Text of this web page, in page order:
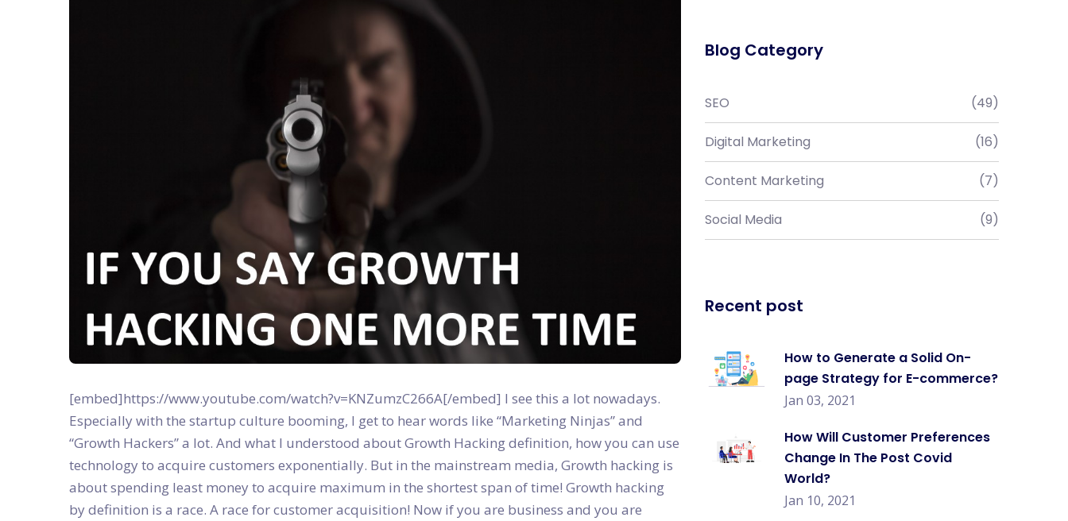
[embed]https://www.youtube.com/watch?v=KNZumzC266A[/embed] I see this a lot nowadays.
Especially with the startup culture booming, I get to hear words like “Marketing Ninjas” and
“Growth Hackers” a lot. And what I understood about Growth Hacking definition, how you can use
technology to acquire customers exponentially. But in the mainstream media, Growth hacking is
about spending least money to acquire maximum in the shortest span of time! Growth hacking
by definition is a race. A race for customer acquisition! Now if you are business and you are
Blog Category
SEO (49)
Digital Marketing (16)
Content Marketing (7)
Social Media (9)
Recent post
How to Generate a Solid On-
page Strategy for E-commerce?
Jan 03, 2021
How Will Customer Preferences
Change In The Post Covid
World?
Jan 10, 2021